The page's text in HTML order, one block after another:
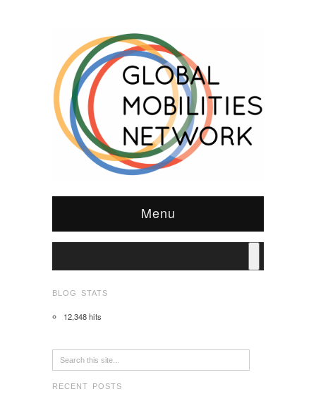
Menu
BLOG STATS
12,348 hits
RECENT POSTS